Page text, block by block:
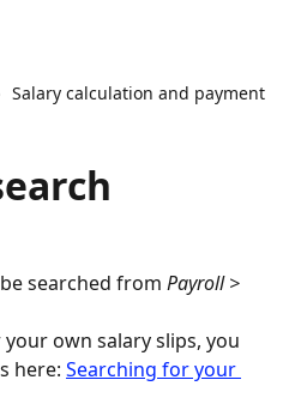
Salary calculation and payment
searched from Payroll >
own salary slips, you
here: Searching for your